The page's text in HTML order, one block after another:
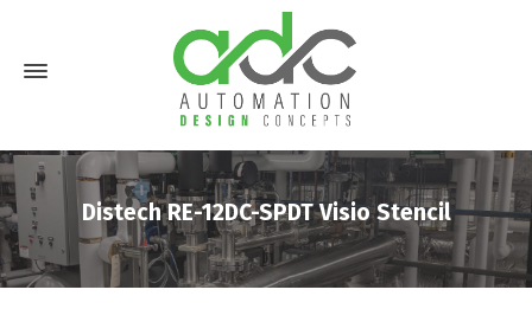
Distech RE-12DC-SPDT Visio Stencil